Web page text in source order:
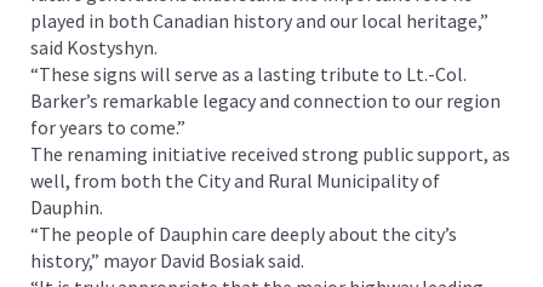
played in both Canadian history and our local heritage,”
said Kostyshyn.
“These signs will serve as a lasting tribute to Lt.-Col.
Barker’s remarkable legacy and connection to our region
for years to come.”
The renaming initiative received strong public support, as
well, from both the City and Rural Municipality of
Dauphin.
“The people of Dauphin care deeply about the city’s
history,” mayor David Bosiak said.